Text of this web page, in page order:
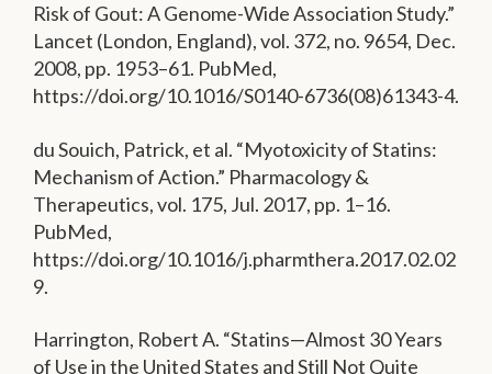
Risk of Gout: A Genome-Wide Association Study.”
Lancet (London, England), vol. 372, no. 9654, Dec.
2008, pp. 1953–61. PubMed,
https://doi.org/10.1016/S0140-6736(08)61343-4.
du Souich, Patrick, et al. “Myotoxicity of Statins:
Mechanism of Action.” Pharmacology &
Therapeutics, vol. 175, Jul. 2017, pp. 1–16.
PubMed,
https://doi.org/10.1016/j.pharmthera.2017.02.02
9.
Harrington, Robert A. “Statins—Almost 30 Years
of Use in the United States and Still Not Quite